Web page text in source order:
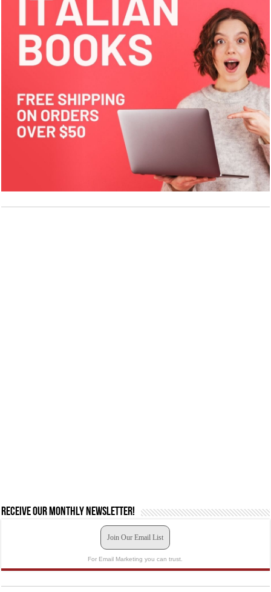
Receive our monthly newsletter!
Join Our Email List
For Email Marketing you can trust.